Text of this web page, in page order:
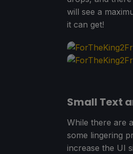
will see a
it can get!
Small Text
While there are
some lingering
increase the UI